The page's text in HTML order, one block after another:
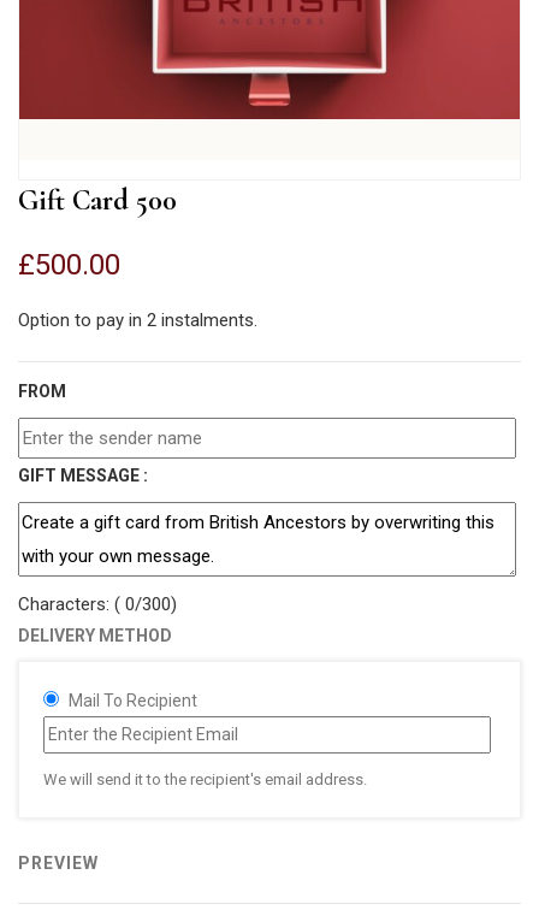
Gift Card 500
£500.00
Option to pay in 2 instalments.
FROM
GIFT MESSAGE :
Characters: ( 0/300)
DELIVERY METHOD
Mail To Recipient
We will send it to the recipient's email address.
PREVIEW